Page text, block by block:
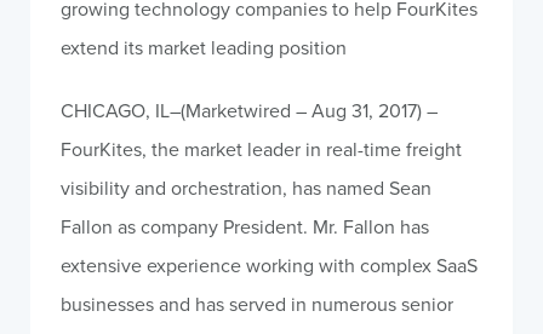
growing technology companies to help FourKites
extend its market leading position
CHICAGO, IL–(Marketwired – Aug 31, 2017) –
FourKites, the market leader in real-time freight
visibility and orchestration, has named Sean
Fallon as company President. Mr. Fallon has
extensive experience working with complex SaaS
businesses and has served in numerous senior